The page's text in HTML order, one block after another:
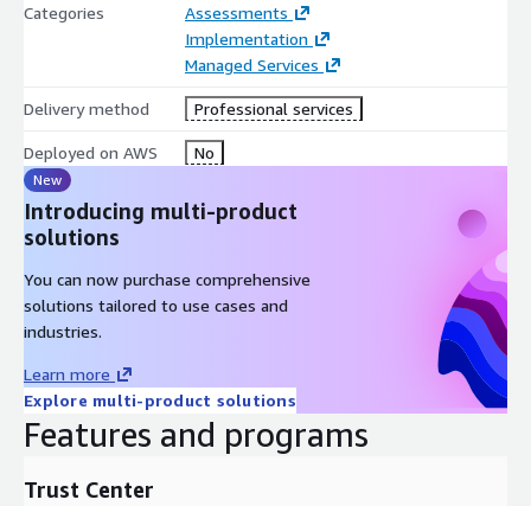
Categories
Assessments
Implementation
Managed Services
Delivery method Professional services
Deployed on AWS No
New
Introducing multi-product
solutions
You can now purchase comprehensive
solutions tailored to use cases and
industries.
Learn more
Explore multi-product solutions
Features and programs
Trust Center